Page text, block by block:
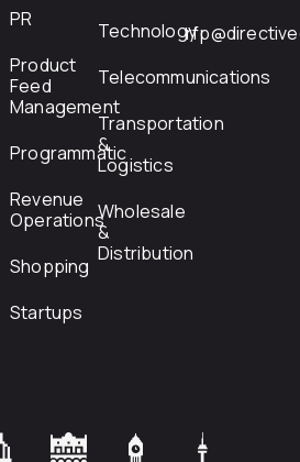
PR
Product
Feed
Management
Programmatic
Revenue
Operations
Shopping
Startups
Technology
Telecommunications
Transportation
&
Logistics
Wholesale
&
Distribution